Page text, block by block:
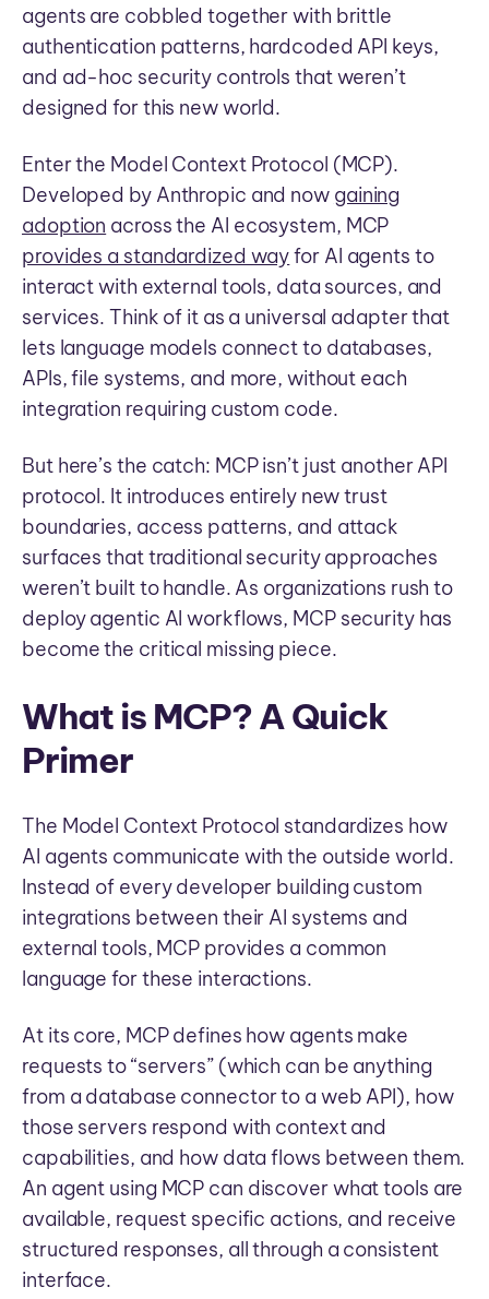
agents are cobbled together with brittle
authentication patterns, hardcoded API keys,
and ad-hoc security controls that weren’t
designed for this new world.
Enter the Model Context Protocol (MCP).
Developed by Anthropic and now gaining
adoption across the AI ecosystem, MCP
provides a standardized wayfor AI agents to
interact with external tools, data sources, and
services. Think of it as a universal adapter that
lets language models connect to databases,
APIs, file systems, and more, without each
integration requiring custom code.
But here’s the catch: MCP isn’t just another API
protocol. It introduces entirely new trust
boundaries, access patterns, and attack
surfaces that traditional security approaches
weren’t built to handle. As organizations rush to
deploy agentic AI workflows, MCP security has
become the critical missing piece.
What is MCP? A Quick
Primer
The Model Context Protocol standardizes how
AI agents communicate with the outside world.
Instead of every developer building custom
integrations between their AI systems and
external tools, MCP provides a common
language for these interactions.
At its core, MCP defines how agents make
requests to “servers” (which can be anything
from a database connector to a web API), how
those servers respond with context and
capabilities, and how data flows between them.
An agent using MCP can discover what tools are
available, request specific actions, and receive
structured responses, all through a consistent
interface.